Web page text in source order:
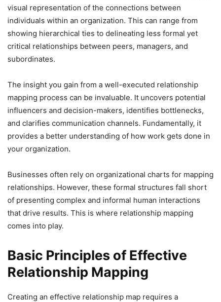
visual representation of the connections between
individuals within an organization. This can range from
showing hierarchical ties to delineating less formal yet
critical relationships between peers, managers, and
subordinates.
The insight you gain from a well-executed relationship
mapping process can be invaluable. It uncovers potential
influencers and decision-makers, identifies bottlenecks,
and clarifies communication channels. Fundamentally, it
provides a better understanding of how work gets done in
your organization.
Businesses often rely on organizational charts for mapping
relationships. However, these formal structures fall short
of presenting complex and informal human interactions
that drive results. This is where relationship mapping
comes into play.
Basic Principles of Effective
Relationship Mapping
Creating an effective relationship map requires a